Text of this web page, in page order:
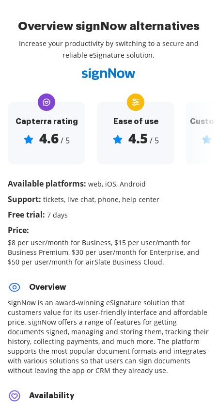
Overview signNow alternatives
Increase your productivity by switching to a secure and
reliable eSignature solution.
Capterra rating
4.6/ 5
Ease of use
4.5 / 5
Available platforms: web, iOS, Android
Support: tickets, live chat, phone, help center
Free trial: 7 days
Price:
$8 per user/month for Business, $15 per user/month for
Business Premium, $30 per user/month for Enterprise, and
$50 per user/month for airSlate Business Cloud.
Overview
signNow is an award-winning eSignature solution that
customers value for its user-friendly interface and affordable
price. signNow offers a range of features for getting
documents signed, managing and storing them, tracking their
history, collecting payments, and much more. The platform
supports the most popular document formats and integrates
with various solutions so that users can sign documents
without leaving the app or CRM they already use.
Availability